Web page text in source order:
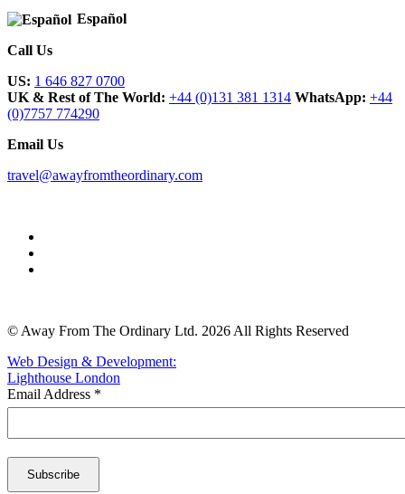
Español
Call Us
US: 1 646 827 0700
UK & Rest of The World: +44 (0)131 381 1314 WhatsApp: +44
(0)7757 774290
Email Us
travel@awayfromtheordinary.com
© Away From The Ordinary Ltd. 2026 All Rights Reserved
Web Design & Development:
Lighthouse London
Email Address *